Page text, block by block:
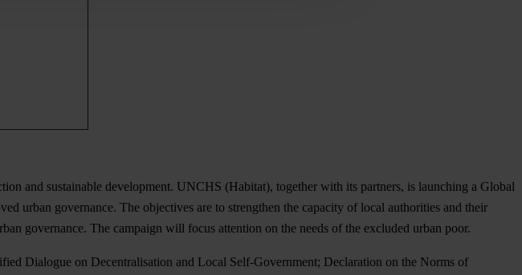
and sustainable development. UNCHS (Habitat), together with its partners, is launching a Global
urban governance. The objectives are to strengthen the capacity of local authorities and their
governance. The campaign will focus attention on the needs of the excluded urban poor.
Dialogue on Decentralisation and Local Self-Government; Declaration on the Norms of